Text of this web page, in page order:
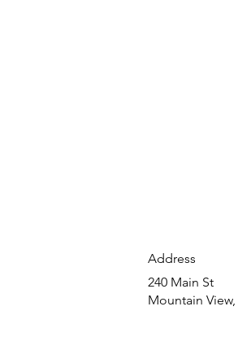
Address
240 Main St
Mountain View,